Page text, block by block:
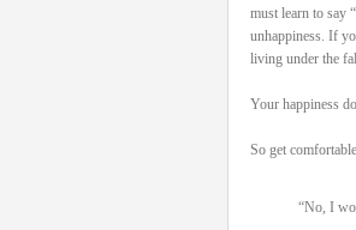
must learn to say
unhappiness. If
living under the
Your happiness
So get
“No, I